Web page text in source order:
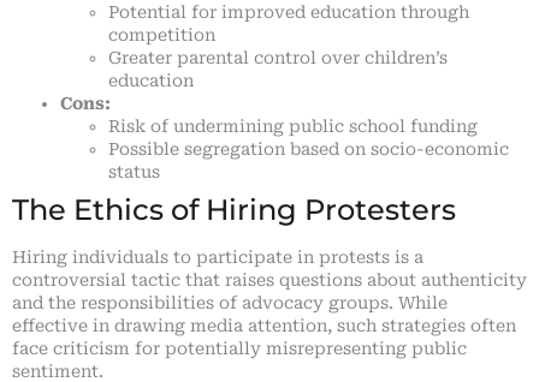
Potential for improved education through
competition
Greater parental control over children’s
education
Cons:
Risk of undermining public school funding
Possible segregation based on socio-economic
status
The Ethics of Hiring Protesters
Hiring individuals to participate in protests is a
controversial tactic that raises questions about authenticity
and the responsibilities of advocacy groups. While
effective in drawing media attention, such strategies often
face criticism for potentially misrepresenting public
sentiment.